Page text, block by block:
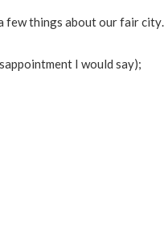
few things about our fair
I would say);